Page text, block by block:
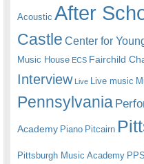
Acoustic After
Castle Center for
Music House ECS Fairchild
Interview Live Live music
Pennsylvania
Academy Piano Pitcairn
Pittsburgh Music Academy PPS